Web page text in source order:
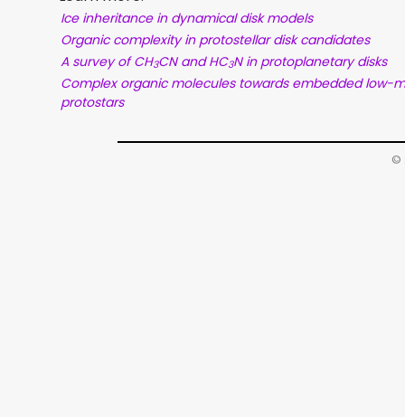
Ice inheritance in dynamical disk models
Organic complexity in protostellar disk candidates
A survey of CH3CN and HC3N in protoplanetary disks
Complex organic molecules towards embedded low-
protostars
©